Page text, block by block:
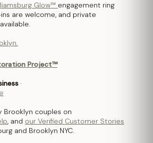
Glow™ engagement ring
are welcome, and private
Project™
·
couples on
, and our Verified Customer Stories
and Brooklyn NYC.